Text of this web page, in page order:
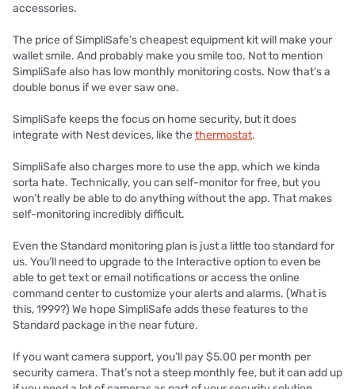
accessories.
The price of SimpliSafe’s cheapest equipment kit will make your
wallet smile. And probably make you smile too. Not to mention
SimpliSafe also has low monthly monitoring costs. Now that’s a
double bonus if we ever saw one.
SimpliSafe keeps the focus on home security, but it does
integrate with Nest devices, like thethermostat.
SimpliSafe also charges more to use the app, which we kinda
sorta hate. Technically, you can self-monitor for free, but you
won’t really be able to do anything without the app. That makes
self-monitoring incredibly difficult.
Even the Standard monitoring plan is just a little too standard for
us. You’ll need to upgrade to the Interactive option to even be
able to get text or email notifications or access the online
command center to customize your alerts and alarms. (What is
this, 1999?) We hope SimpliSafe adds these features to the
Standard package in the near future.
If you want camera support, you’ll pay $5.00 per month per
security camera. That’s not a steep monthly fee, but it can add up